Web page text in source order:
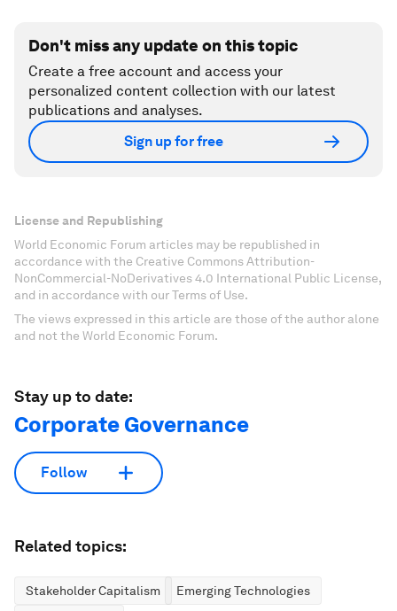
Don't miss any update on this topic
Create a free account and access your
personalized content collection with our latest
publications and analyses.
Sign up for free
License and Republishing
World Economic Forum articles may be republished in
accordance with the Creative Commons Attribution-
NonCommercial-NoDerivatives 4.0 International Public License,
and in accordance with our Terms of Use.
The views expressed in this article are those of the author alone
and not the World Economic Forum.
Stay up to date:
Corporate Governance
Follow
Related topics:
Stakeholder Capitalism Emerging Technologies